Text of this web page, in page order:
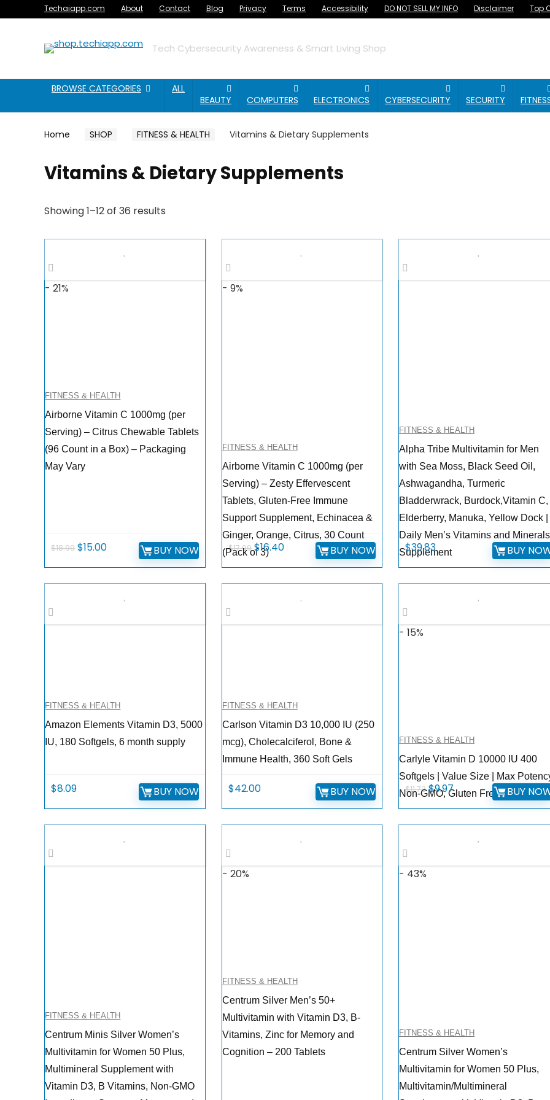
Techaiapp.com About Contact Blog Privacy Terms Accessibility DO NOT SELL MY INFO Disclaimer Top
Tech Cybersecurity Awareness & Smart Living Shop
BROWSE CATEGORIES
ALL
BEAUTY
COMPUTERS ELECTRONICS CYBERSECURITY SECURITY
Home SHOP FITNESS & HEALTH Vitamins & Dietary Supplements
Vitamins & Dietary Supplements
Showing 1–12 of 36 results
- 21%
FITNESS & HEALTH
Airborne Vitamin C 1000mg (per
Serving) – Citrus Chewable Tablets
(96 Count in a Box) – Packaging
May Vary
$18.99 Original
$15.00Current
BUY NOW
- 9%
FITNESS & HEALTH
Airborne Vitamin C 1000mg (per
Serving) – Zesty Effervescent
Tablets, Gluten-Free Immune
Support Supplement, Echinacea &
Ginger, Orange, Citrus, 30 Count
(Pack of 3)
$17.99Original
price
$16.40Current
BUY NOW
FITNESS & HEALTH
Alpha Tribe Multivitamin for Men
with Sea Moss, Black Seed Oil,
Ashwagandha, Turmeric
Bladderwrack, Burdock,Vitamin C,
Elderberry, Manuka, Yellow Dock |
Daily Men’s Vitamins and Minerals
Supplement
$39.83 BUY
FITNESS & HEALTH
Amazon Elements Vitamin D3, 5000
IU, 180 Softgels, 6 month supply
$8.09 BUY NOW
FITNESS & HEALTH
Carlson Vitamin D3 10,000 IU (250
mcg), Cholecalciferol, Bone &
Immune Health, 360 Soft Gels
$42.00 BUY NOW
- 15%
FITNESS & HEALTH
Carlyle Vitamin D 10000 IU 400
Softgels | Value Size | Max
Non-GMO, Gluten Free
$11.73 Original
$9.97Current
BUY
FITNESS & HEALTH
Centrum Minis Silver Women’s
Multivitamin for Women 50 Plus,
Multimineral Supplement with
Vitamin D3, B Vitamins, Non-GMO
- 20%
FITNESS & HEALTH
Centrum Silver Men’s 50+
Multivitamin with Vitamin D3, B-
Vitamins, Zinc for Memory and
Cognition – 200 Tablets
- 43%
FITNESS & HEALTH
Centrum Silver Women’s
Multivitamin for Women 50 Plus,
Multivitamin/Multimineral